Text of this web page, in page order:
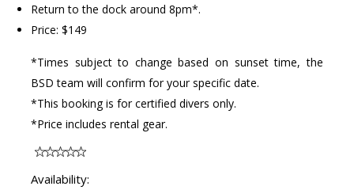
Return to the dock around 8pm*.
Price: $149
*Times subject to change based on sunset time, the
BSD team will confirm for your specific date.
*This booking is for certified divers only.
*Price includes rental gear.
Availability: